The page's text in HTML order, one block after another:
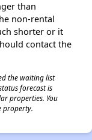
than
non-rental
shorter or it
contact the
the waiting list
forecast is
properties. You
property.